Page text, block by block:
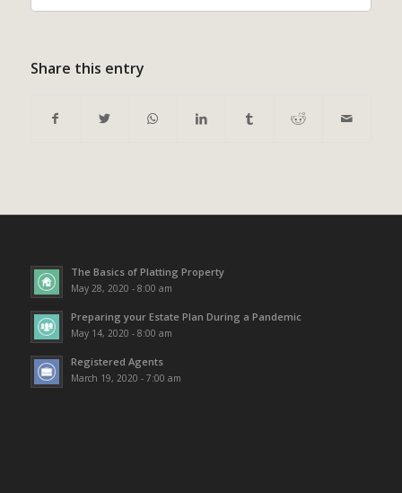
Share this entry
The Basics of Platting Property
May 28, 2020 - 8:00 am
Preparing your Estate Plan During a Pandemic
May 14, 2020 - 8:00 am
Registered Agents
March 19, 2020 - 7:00 am